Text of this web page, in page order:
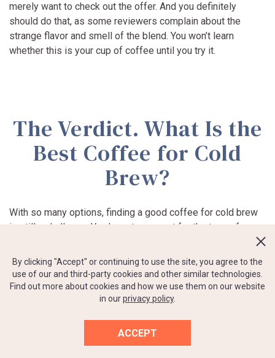
merely want to check out the offer. And you definitely
should do that, as some reviewers complain about the
strange flavor and smell of the blend. You won’t learn
whether this is your cup of coffee until you try it.
The Verdict. What Is the
Best Coffee for Cold
Brew?
With so many options, finding a good coffee for cold brew
is still a challenge. You have to account for the type of
can ruin your first impression if the bag reaches you with a
broken vacuum seal.
Of course, personal taste is the decisive factor. We can’t
one with horrible reviews. That’s why we’ve presented a
shortlist with seven options for you to choose from,
By clicking "Accept" or continuing to use the site, you agree to the
use of our and third-party cookies and other similar technologies.
Find out more about cookies and how we use them on our website
in ourprivacy policy.
ACCEPT